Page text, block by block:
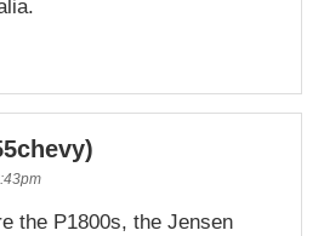
the P1800s, the Jensen